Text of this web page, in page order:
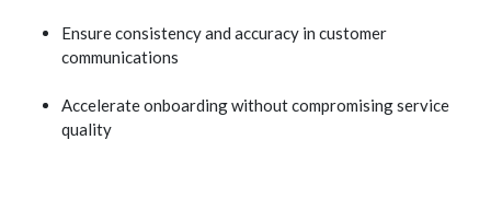
Ensure consistency and accuracy in customer
communications
Accelerate onboarding without compromising service
quality